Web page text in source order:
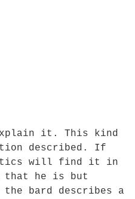
it. This kind
described. If
critics will find it in
that he is but
bard describes a